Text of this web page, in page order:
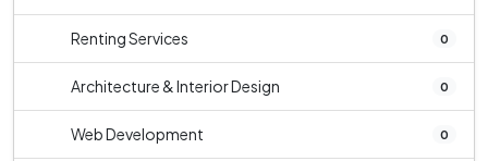
Renting Services 0
Architecture & Interior Design 0
Web Development 0